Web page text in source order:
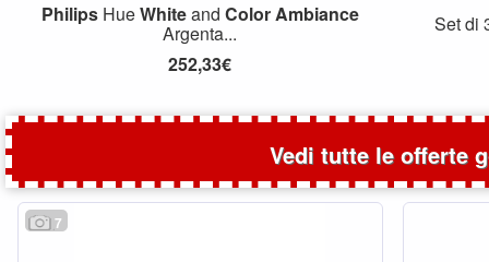
PhilipsHueWhiteand ColorAmbiance
Argenta...
252,33€
Set di
Vedi tutte le offerte
7